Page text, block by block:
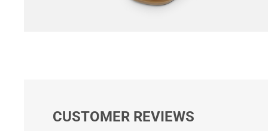
CUSTOMER REVIEWS